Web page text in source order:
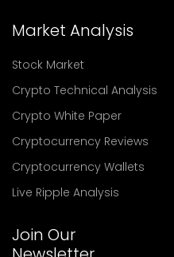
Market Analysis
Stock Market
Crypto Technical Analysis
Crypto White Paper
Cryptocurrency Reviews
Cryptocurrency Wallets
Live Ripple Analysis
Join Our